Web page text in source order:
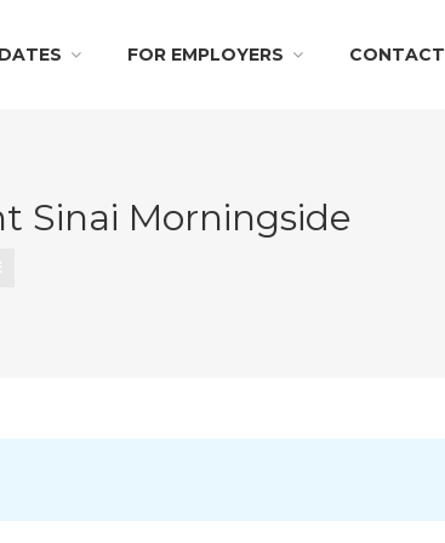
FOR EMPLOYERS CONTACT
Sinai Morningside